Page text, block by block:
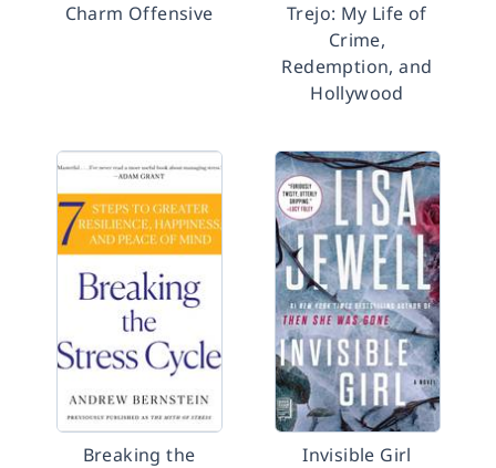
Charm Offensive
Trejo: My Life of
Crime,
Redemption, and
Hollywood
Breaking the
Invisible Girl